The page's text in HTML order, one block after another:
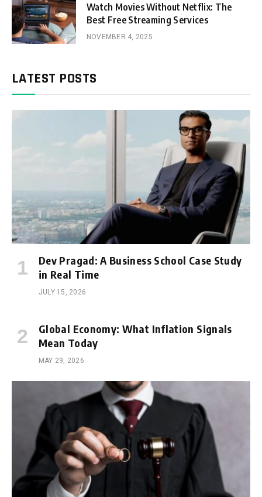
Watch Movies Without Netflix: The
Best Free Streaming Services
NOVEMBER 4, 2025
LATEST POSTS
Dev Pragad: A Business School Case Study
in Real Time
JULY 15, 2026
Global Economy: What Inflation Signals
Mean Today
MAY 29, 2026